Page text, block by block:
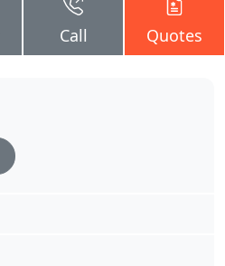
Call Quotes